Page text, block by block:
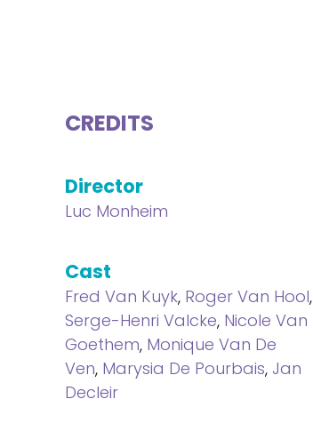
CREDITS
Director
Luc Monheim
Cast
Fred Van Kuyk, Roger Van Hool,
Serge-Henri Valcke, Nicole Van
Goethem, Monique Van De
Ven, Marysia De Pourbais, Jan
Decleir